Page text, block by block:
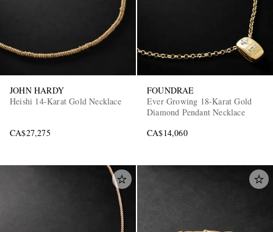
JOHN HARDY
Heishi 14-Karat Gold Necklace
CA$27,275
FOUNDRAE
Ever Growing 18-Karat Gold
Diamond Pendant Necklace
CA$14,060